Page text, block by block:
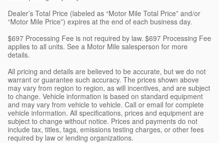
Dealer’s Total Price (labeled as “Motor Mile Total Price” and/or
“Motor Mile Price”) expires at the end of each business day.
$697 Processing Fee is not required by law. $697 Processing Fee
applies to all units. See a Motor Mile salesperson for more
details.
All pricing and details are believed to be accurate, but we do not
warrant or guarantee such accuracy. The prices shown above
may vary from region to region, as will incentives, and are subject
to change. Vehicle information is based on standard equipment
and may vary from vehicle to vehicle. Call or email for complete
vehicle information. All specifications, prices and equipment are
subject to change without notice. Prices and payments do not
include tax, titles, tags, emissions testing charges, or other fees
required by law or lending organizations.